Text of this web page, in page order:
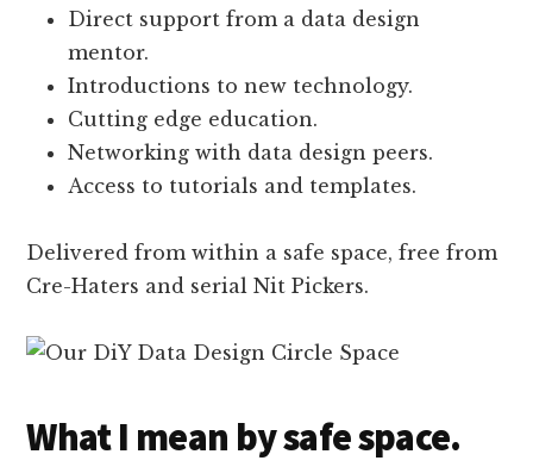
Direct support from a data design
mentor.
Introductions to new technology.
Cutting edge education.
Networking with data design peers.
Access to tutorials and templates.
Delivered from within a safe space, free from
Cre-Haters and serial Nit Pickers.
What I mean by safe space.